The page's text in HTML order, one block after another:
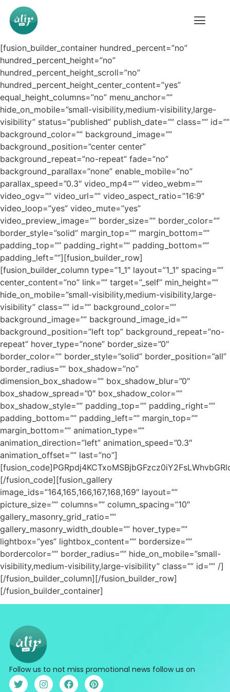
[fusion_builder_container hundred_percent=”no”
hundred_percent_height=”no”
hundred_percent_height_scroll=”no”
hundred_percent_height_center_content=”yes”
equal_height_columns=”no” menu_anchor=””
hide_on_mobile=”small-visibility,medium-visibility,large-
visibility” status=”published” publish_date=”” class=”” id=””
background_color=”” background_image=””
background_position=”center center”
background_repeat=”no-repeat” fade=”no”
background_parallax=”none” enable_mobile=”no”
parallax_speed=”0.3″ video_mp4=”” video_webm=””
video_ogv=”” video_url=”” video_aspect_ratio=”16:9″
video_loop=”yes” video_mute=”yes”
video_preview_image=”” border_size=”” border_color=””
border_style=”solid” margin_top=”” margin_bottom=””
padding_top=”” padding_right=”” padding_bottom=””
padding_left=””][fusion_builder_row]
[fusion_builder_column type=”1_1″ layout=”1_1″ spacing=””
center_content=”no” link=”” target=”_self” min_height=””
hide_on_mobile=”small-visibility,medium-visibility,large-
visibility” class=”” id=”” background_color=””
background_image=”” background_image_id=””
background_position=”left top” background_repeat=”no-
repeat” hover_type=”none” border_size=”0″
border_color=”” border_style=”solid” border_position=”all”
border_radius=”” box_shadow=”no”
dimension_box_shadow=”” box_shadow_blur=”0″
box_shadow_spread=”0″ box_shadow_color=””
box_shadow_style=”” padding_top=”” padding_right=””
padding_bottom=”” padding_left=”” margin_top=””
margin_bottom=”” animation_type=””
animation_direction=”left” animation_speed=”0.3″
animation_offset=”” last=”no”]
[/fusion_code][fusion_gallery
image_ids=”164,165,166,167,168,169″ layout=””
picture_size=”” columns=”” column_spacing=”10″
gallery_masonry_grid_ratio=””
gallery_masonry_width_double=”” hover_type=””
lightbox=”yes” lightbox_content=”” bordersize=””
bordercolor=”” border_radius=”” hide_on_mobile=”small-
visibility,medium-visibility,large-visibility” class=”” id=”” /]
[/fusion_builder_column][/fusion_builder_row]
[/fusion_builder_container]
Follow us to not miss promotional news follow us on